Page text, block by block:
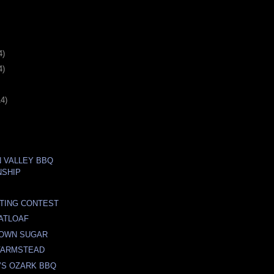
VALLEY BBQ
CONTEST
SUGAR
OZARK BBQ